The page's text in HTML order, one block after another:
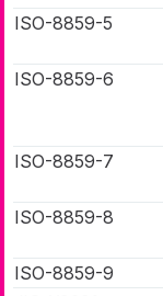
ISO-8859-5
ISO-8859-6
ISO-8859-7
ISO-8859-8
ISO-8859-9